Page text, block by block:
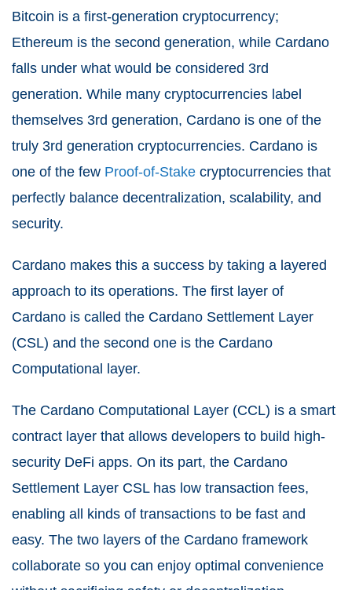
Bitcoin is a first-generation cryptocurrency;
Ethereum is the second generation, while Cardano
falls under what would be considered 3rd
generation. While many cryptocurrencies label
themselves 3rd generation, Cardano is one of the
truly 3rd generation cryptocurrencies. Cardano is
one of the few Proof-of-Stake cryptocurrencies that
perfectly balance decentralization, scalability, and
security.
Cardano makes this a success by taking a layered
approach to its operations. The first layer of
Cardano is called the Cardano Settlement Layer
(CSL) and the second one is the Cardano
Computational layer.
The Cardano Computational Layer (CCL) is a smart
contract layer that allows developers to build high-
security DeFi apps. On its part, the Cardano
Settlement Layer CSL has low transaction fees,
enabling all kinds of transactions to be fast and
easy. The two layers of the Cardano framework
collaborate so you can enjoy optimal convenience